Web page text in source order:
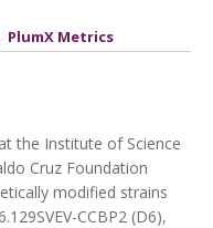
PlumX Metrics
the Institute of Science
Cruz Foundation
modified strains
CCBP2 (D6),